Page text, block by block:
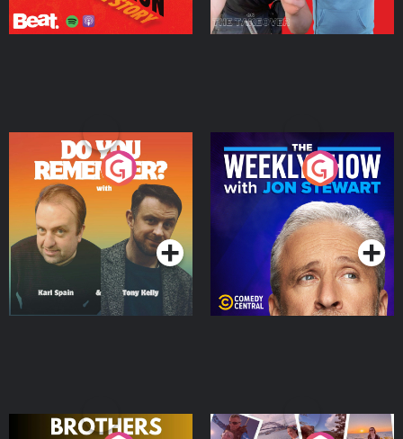
Do You Remember?
Podcast Series
The Weekly Show with
Jon Stewart
Podcast Series